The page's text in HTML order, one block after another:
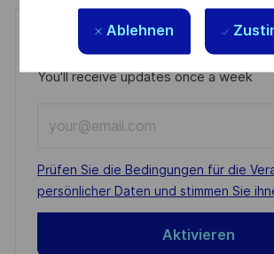
Ablehnen
Get notified for similar jobs
You'll receive updates once a week
Email
address
(Required)
Required
Prüfen Sie die Bedingungen für die
persönlicher Daten und stimmen Sie
Aktivieren